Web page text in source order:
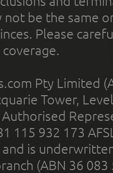
not be the same
Please
Pty Limited
Tower,
115 932 173
and is
(ABN 36